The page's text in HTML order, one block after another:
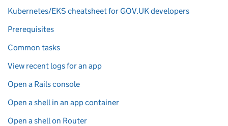
Kubernetes/EKS cheatsheet for GOV.UK developers
Prerequisites
Common tasks
View recent logs for an app
Open a Rails console
Open a shell in an app container
Open a shell on Router